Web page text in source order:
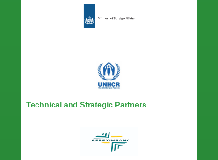
Technical and Strategic Partners